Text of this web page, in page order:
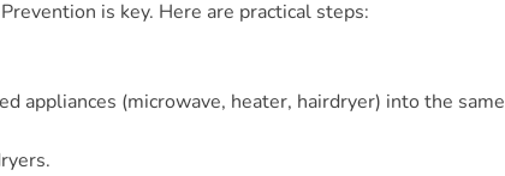
is key. Here are practical steps:
appliances (microwave, heater, hairdryer) into the same